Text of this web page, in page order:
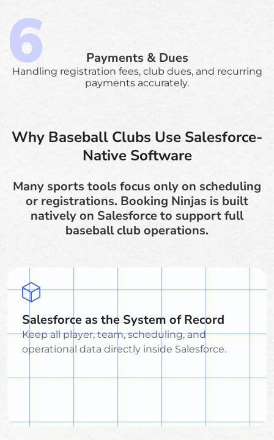
Payments & Dues
Handling registration fees, club dues, and recurring
payments accurately.
Why Baseball Clubs Use Salesforce-
Native Software
Many sports tools focus only on scheduling
or registrations. Booking Ninjas is built
natively on Salesforce to support full
baseball club operations.
Salesforce as the System of Record
Keep all player, team, scheduling, and
operational data directly inside Salesforce.